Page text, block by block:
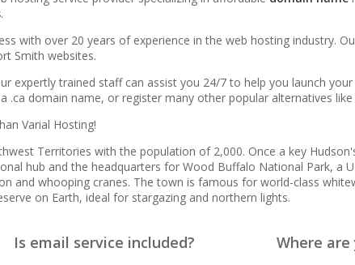
for WordPress and other popular apps)
speed and data redundancy)
isolation for consistent site performance)
for legacy and modern apps from PHP 5.6 to
on your website traffic)
reliability to keep your business online and
.
with over 20 years of experience in the web hosting industry.
Smith websites.
expertly trained staff can assist you 24/7 to help you launch
.ca domain name, or register many other popular alternatives
Varial Hosting!
Territories with the population of 2,000. Once a key
hub and the headquarters for Wood Buffalo National Park, a
and whooping cranes. The town is famous for world-class
on Earth, ideal for stargazing and northern lights.
Is email service included? Where